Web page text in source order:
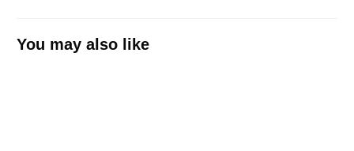
You may also like